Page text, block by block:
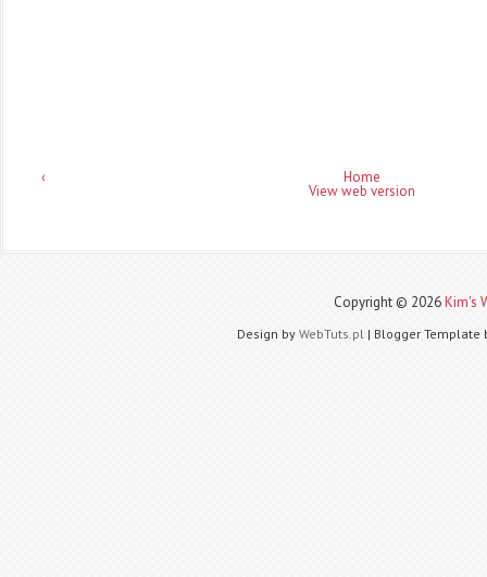
‹ Home
View web version
Copyright © 2026Kim's
Design by WebTuts.pl | Blogger Template